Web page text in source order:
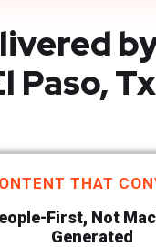
Paso, Tx
THAT
First, Not
Generated